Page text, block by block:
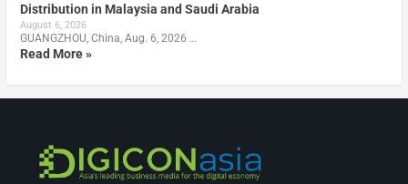
Distribution in Malaysia and Saudi Arabia
August 6, 2026
GUANGZHOU, China, Aug. 6, 2026 …
Read More »